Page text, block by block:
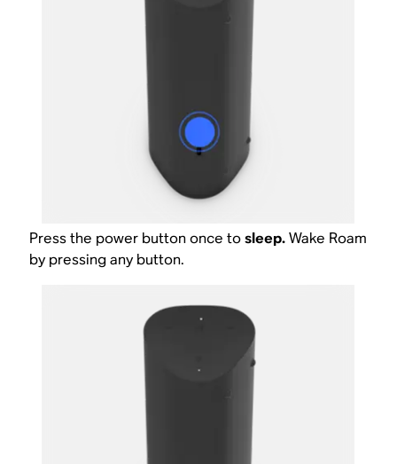
Press the power button once tosleep.Wake Roam
by pressing any button.